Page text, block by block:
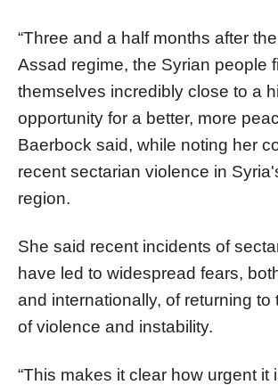
“Three and a half months after
Assad regime, the Syrian people
themselves incredibly close to a
opportunity for a better, more
Baerbock said, while noting her
recent sectarian violence in
region.
She said recent incidents of
have led to widespread fears,
and internationally, of returning to
of violence and instability.
“This makes it clear how urgent it